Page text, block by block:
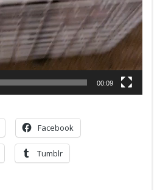
00:09
Facebook
Tumblr